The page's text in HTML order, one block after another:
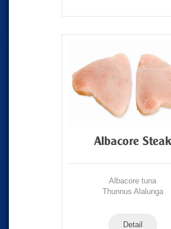
Albacore Steak
Albacore tuna
Thunnus Alalunga
Detail